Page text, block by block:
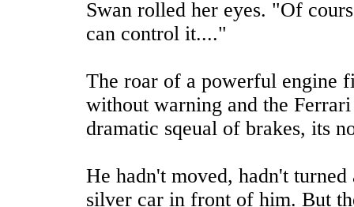
Swan rolled her eyes. "Of
can control it...."
The roar of a powerful engine
without warning and the
dramatic sqeual of brakes, its
He hadn't moved, hadn't
silver car in front of him. But